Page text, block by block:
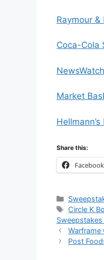
Raymour
Coca-Cola
Market
Share this:
Facebook
Tags
Circle K
Warframe
Post